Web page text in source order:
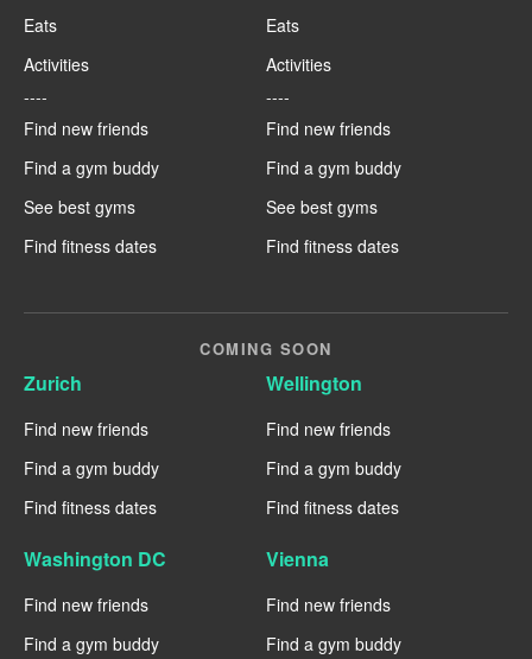
Eats
Activities
----
Find new friends
Find a gym buddy
See best gyms
Find fitness dates
Eats
Activities
----
Find new friends
Find a gym buddy
See best gyms
Find fitness dates
COMING SOON
Zurich
Find new friends
Find a gym buddy
Find fitness dates
Wellington
Find new friends
Find a gym buddy
Find fitness dates
Washington DC
Find new friends
Find a gym buddy
Vienna
Find new friends
Find a gym buddy